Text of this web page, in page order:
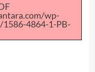
wp-
4864-1-PB-